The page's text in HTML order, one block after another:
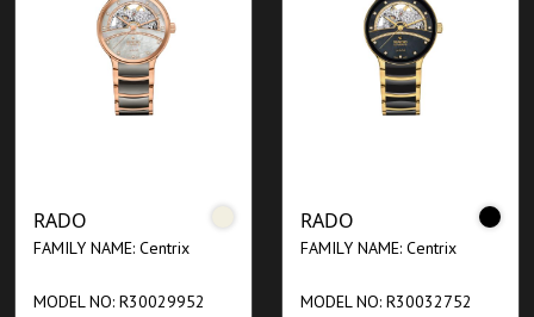
RADO
FAMILY NAME: Centrix
MODEL NO: R30029952
RADO
FAMILY NAME: Centrix
MODEL NO: R30032752